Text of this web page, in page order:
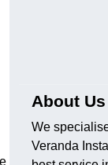
About
We
Veranda